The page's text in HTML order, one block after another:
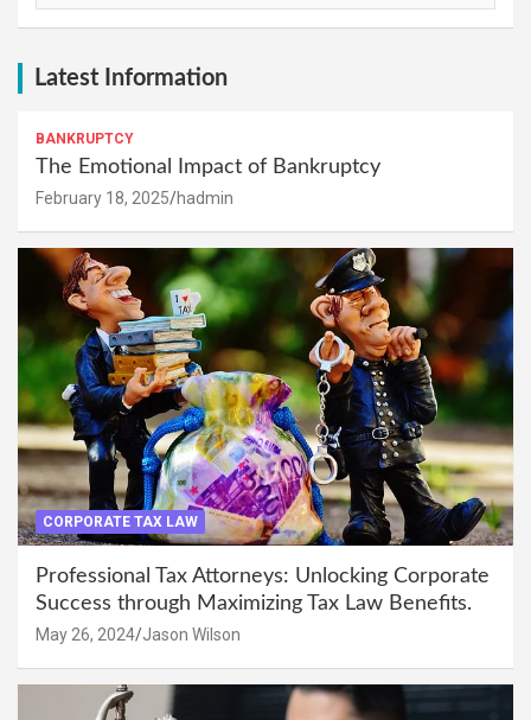
Latest Information
BANKRUPTCY
The Emotional Impact of Bankruptcy
February 18, 2025 hadmin
CORPORATE TAX LAW
Professional Tax Attorneys: Unlocking Corporate
Success through Maximizing Tax Law Benefits.
May 26, 2024 Jason Wilson